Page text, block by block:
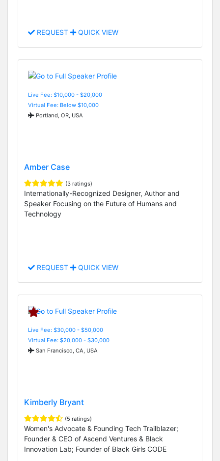
REQUEST QUICK VIEW
Live Fee: $10,000 - $20,000
Virtual Fee: Below $10,000
Portland, OR, USA
Amber Case
(3 ratings)
Internationally-Recognized Designer, Author and
Speaker Focusing on the Future of Humans and
Technology
REQUEST QUICK VIEW
Live Fee: $30,000 - $50,000
Virtual Fee: $20,000 - $30,000
San Francisco, CA, USA
Kimberly Bryant
(5 ratings)
Women's Advocate & Founding Tech Trailblazer;
Founder & CEO of Ascend Ventures & Black
Innovation Lab; Founder of Black Girls CODE